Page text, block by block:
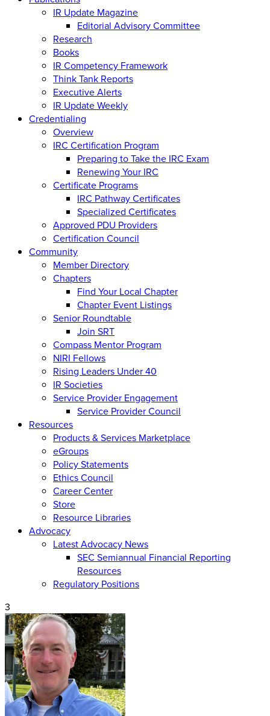
IR Update Magazine
Editorial Advisory Committee
Research
Books
IR Competency Framework
Think Tank Reports
Executive Alerts
IR Update Weekly
Credentialing
Overview
IRC Certification Program
Preparing to Take the IRC Exam
Renewing Your IRC
Certificate Programs
IRC Pathway Certificates
Specialized Certificates
Approved PDU Providers
Certification Council
Community
Member Directory
Chapters
Find Your Local Chapter
Chapter Event Listings
Senior Roundtable
Join SRT
Compass Mentor Program
NIRI Fellows
Rising Leaders Under 40
IR Societies
Service Provider Engagement
Service Provider Council
Resources
Products & Services Marketplace
eGroups
Policy Statements
Ethics Council
Career Center
Store
Resource Libraries
Advocacy
Latest Advocacy News
SEC Semiannual Financial Reporting
Resources
Regulatory Positions
3